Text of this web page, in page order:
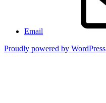
Email
Proudly powered by WordPress